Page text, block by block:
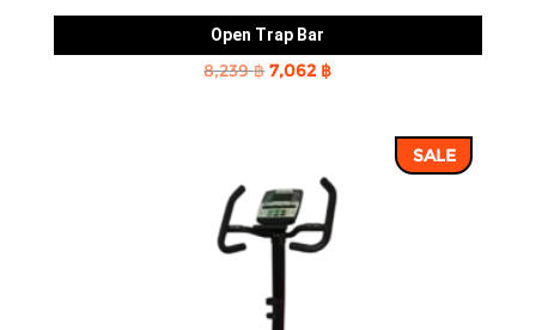
Open Trap Bar
8,239฿Original
7,062 ฿Current
7,062 ฿.
SALE